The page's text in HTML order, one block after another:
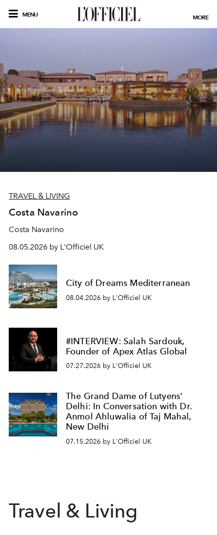
MENU MORE
TRAVEL & LIVING
Costa Navarino
Costa Navarino
08.05.2026 by L'Officiel UK
City of Dreams Mediterranean
08.04.2026 by L'Officiel UK
#INTERVIEW: Salah Sardouk,
Founder of Apex Atlas Global
07.27.2026 by L'Officiel UK
The Grand Dame of Lutyens'
Delhi: In Conversation with Dr.
Anmol Ahluwalia of Taj Mahal,
New Delhi
07.15.2026 by L'Officiel UK
Travel & Living